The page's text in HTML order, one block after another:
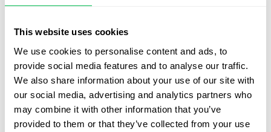
This website uses cookies
We use cookies to personalise content and ads, to
provide social media features and to analyse our traffic.
We also share information about your use of our site with
our social media, advertising and analytics partners who
may combine it with other information that you’ve
provided to them or that they’ve collected from your use
Confirmation bias involves seeking information that
evidence. In recruitment, this might show up when a
recruiter analyzes a resume, decides the candidate "isn't
a team fit," and then asks questions solely to prove that
assumption. To reduce this effect, use structured
interviews and checklists that require evaluating all
competencies consistently.